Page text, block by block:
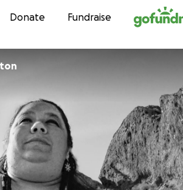
Skip to content
Donate Fundraise